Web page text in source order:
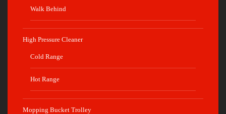
Walk Behind
High Pressure Cleaner
Cold Range
Hot Range
Mopping Bucket Trolley